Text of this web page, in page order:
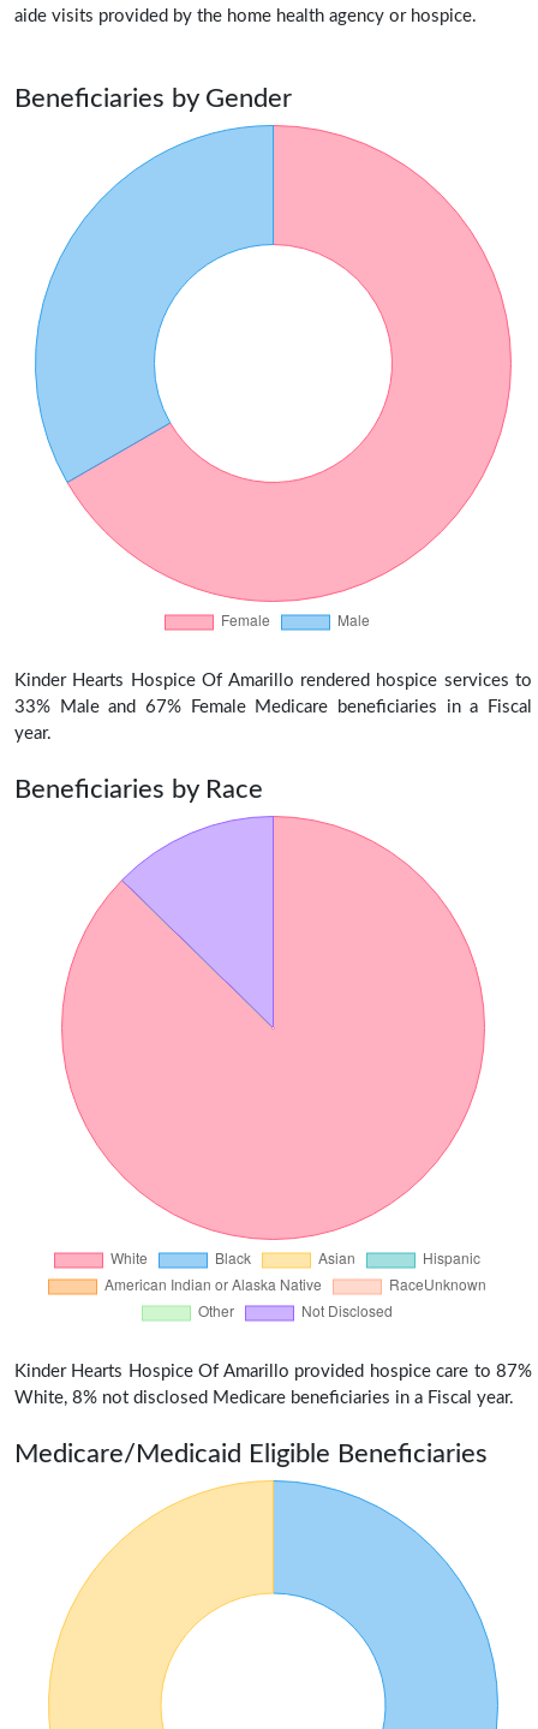
aide visits provided by the home health agency or hospice.
Beneficiaries by Gender
Kinder Hearts Hospice Of Amarillo rendered hospice services to
33% Male and 67% Female Medicare beneficiaries in a Fiscal
year.
Beneficiaries by Race
Kinder Hearts Hospice Of Amarillo provided hospice care to 87%
White, 8% not disclosed Medicare beneficiaries in a Fiscal year.
Medicare/Medicaid Eligible Beneficiaries